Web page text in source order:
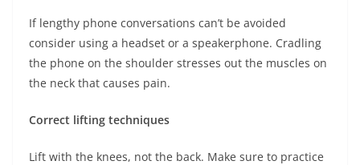
If lengthy phone conversations can’t be avoided
consider using a headset or a speakerphone. Cradling
the phone on the shoulder stresses out the muscles on
the neck that causes pain.
Correct lifting techniques
Lift with the knees, not the back. Make sure to practice